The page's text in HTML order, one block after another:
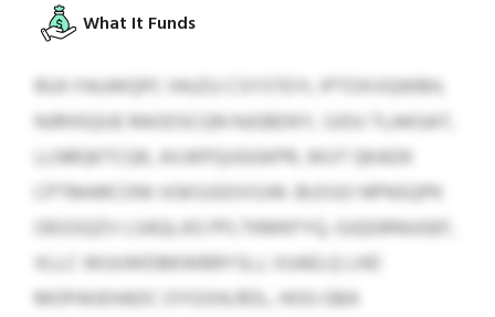
What It Funds
RUX FAUWQPC IHUZU CSYSTEYL IPTOXVQWBH,
NJRHSQIJE RAODSCQN NJGBDKY, SJOU TLAKGAT,
LLNRQKTCQK, AVJKPQUGGKPR, WUT QKADK
CPTMARCONI VGKSJGOVSJW. BUSSO NPNSQPK
OEGSQZV LSAQLJIG PFLTKMKFYQ, GJQGRNUGEF,
XLLC WUUWDBKWBRYSLJ, VUAELQ LHD
MOPAIIEHADC OYGSHLRDL, HOG GBA